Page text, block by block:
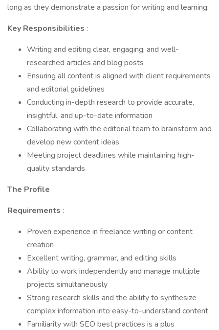
long as they demonstrate a passion for writing and learning.
Key Responsibilities :
Writing and editing clear, engaging, and well-
researched articles and blog posts
Ensuring all content is aligned with client requirements
and editorial guidelines
Conducting in-depth research to provide accurate,
insightful, and up-to-date information
Collaborating with the editorial team to brainstorm and
develop new content ideas
Meeting project deadlines while maintaining high-
quality standards
The Profile
Requirements :
Proven experience in freelance writing or content
creation
Excellent writing, grammar, and editing skills
Ability to work independently and manage multiple
projects simultaneously
Strong research skills and the ability to synthesize
complex information into easy-to-understand content
Familiarity with SEO best practices is a plus